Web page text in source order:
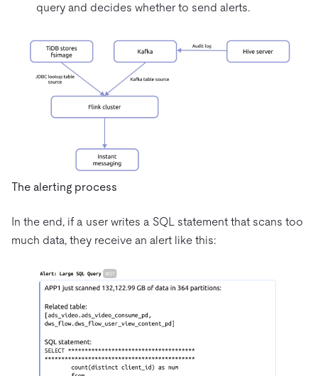
query and decides whether to send alerts.
The alerting process
In the end, if a user writes a SQL statement that scans too
much data, they receive an alert like this: